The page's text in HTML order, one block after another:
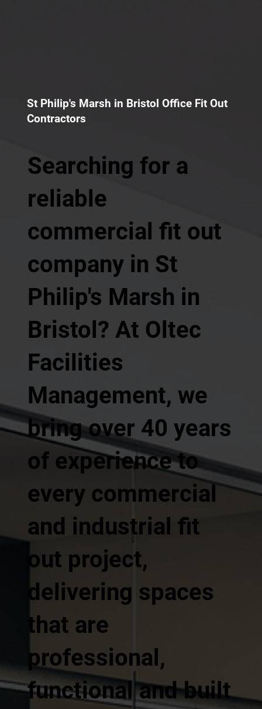
St Philip's Marsh in Bristol Office Fit Out
Contractors
Searching for a
reliable
commercial fit out
company in St
Philip's Marsh in
Bristol? At Oltec
Facilities
Management, we
bring over 40 years
of experience to
every commercial
and industrial fit
out project,
delivering spaces
that are
professional,
functional and built